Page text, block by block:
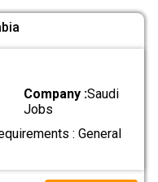
Company :Saudi
Jobs
: General